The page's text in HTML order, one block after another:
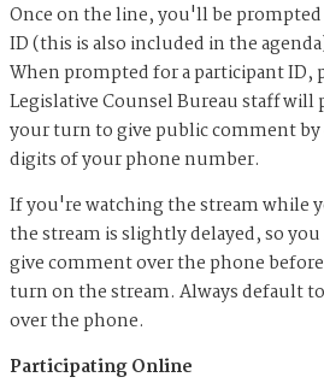
Once on the line, you'll be
ID (this is also included in the
When prompted for a participant ID,
Legislative Counsel Bureau staff
your turn to give public comment
digits of your phone number.
If you're watching the stream while
the stream is slightly delayed, so
give comment over the phone
turn on the stream. Always default
over the phone.
Participating Online